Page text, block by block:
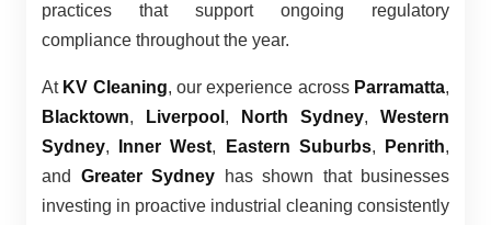
practices that support ongoing regulatory
compliance throughout the year.
At KV Cleaning, our experience across Parramatta,
Blacktown, Liverpool , North Sydney, Western
Sydney, Inner West, Eastern Suburbs, Penrith,
and Greater Sydney has shown that businesses
investing in proactive industrial cleaning consistently